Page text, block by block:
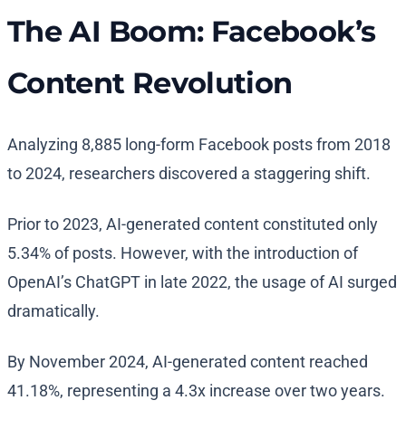
The AI Boom: Facebook’s
Content Revolution
Analyzing 8,885 long-form Facebook posts from 2018
to 2024, researchers discovered a staggering shift.
Prior to 2023, AI-generated content constituted only
5.34% of posts. However, with the introduction of
OpenAI’s ChatGPT in late 2022, the usage of AI surged
dramatically.
By November 2024, AI-generated content reached
41.18%, representing a 4.3x increase over two years.